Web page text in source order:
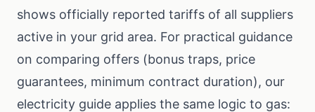
shows officially reported tariffs of all suppliers
active in your grid area. For practical guidance
on comparing offers (bonus traps, price
guarantees, minimum contract duration), our
electricity guide applies the same logic to gas: